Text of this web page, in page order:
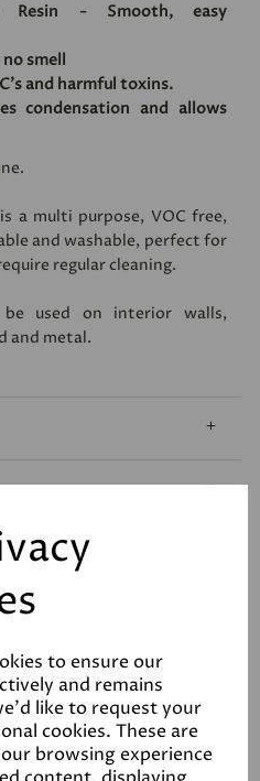
to ensure our
and remains
like to request your
cookies. These are
browsing experience
Resin - Smooth, easy
smell
and harmful toxins.
condensation and allows
a multi purpose, VOC free,
and washable, perfect for
regular cleaning.
used on interior walls,
and metal.